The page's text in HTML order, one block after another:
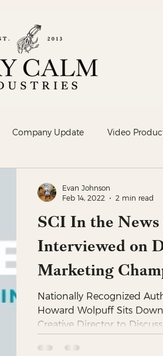
Company Update Video
SCI In the News
Interviewed on
Marketing
Nationally Recognized
Howard Wolpuff Sits
Creative Director to Discuss
Evan Johnson
Feb 14, 2022
2 min read